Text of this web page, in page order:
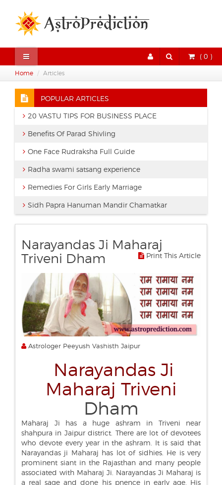
( 0 )
Home Articles
POPULAR ARTICLES
20 VASTU TIPS FOR BUSINESS PLACE
Benefits Of Parad Shivling
One Face Rudraksha Full Guide
Radha swami satsang experience
Remedies For Girls Early Marriage
Sidh Papra Hanuman Mandir Chamatkar
Narayandas Ji Maharaj
Triveni Dham
Print This Article
Astrologer Peeyush Vashisth Jaipur
Narayandas Ji
Maharaj Triveni
Dham
Maharaj Ji has a huge ashram in Triveni near
shahpura in Jaipur district. There are lot of devotees
who devote every year in the ashram. It is said that
Narayandas ji Maharaj has lot of sidhies. He is very
prominent siant in the Rajasthan and many people
associated with Maharaj Ji. Narayandas Ji Maharaj is
a real sage and done his pnence in early age. His